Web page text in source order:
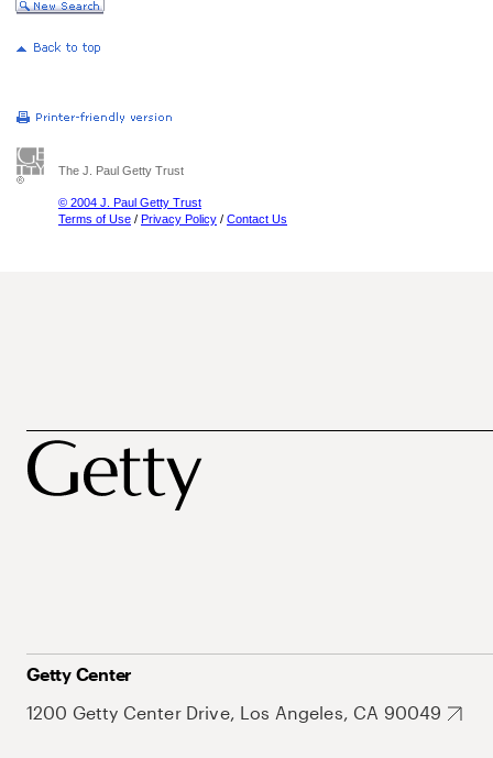
The J. Paul Getty Trust
© 2004 J. Paul Getty Trust
Terms of Use / Privacy Policy / Contact Us
Getty Center
1200 Getty Center Drive, Los Angeles, CA 90049